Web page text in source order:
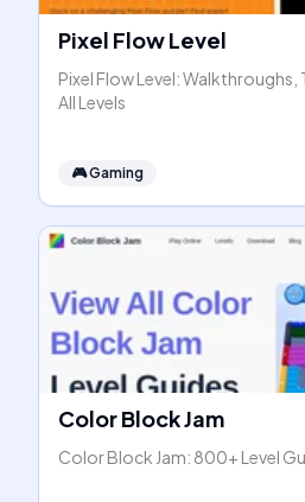
Pixel Flow Level
Pixel Flow Level:
All Levels
🎮Gaming
Color Block Jam
Color Block Jam: 800+ Level